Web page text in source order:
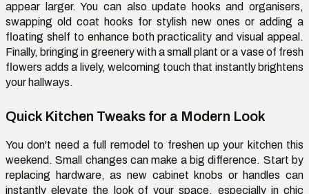
appear larger. You can also update hooks and organisers,
swapping old coat hooks for stylish new ones or adding a
floating shelf to enhance both practicality and visual appeal.
Finally, bringing in greenery with a small plant or a vase of fresh
flowers adds a lively, welcoming touch that instantly brightens
your hallways.
Quick Kitchen Tweaks for a Modern Look
You don't need a full remodel to freshen up your kitchen this
weekend. Small changes can make a big difference. Start by
replacing hardware, as new cabinet knobs or handles can
instantly elevate the look of your space, especially in chic